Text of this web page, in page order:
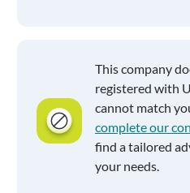
This company
registered with
cannot match
complete our
find a tailored
your needs.